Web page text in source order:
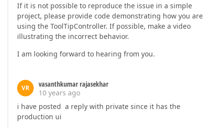
If it is not possible to reproduce the issue in a simple
project, please provide code demonstrating how you are
using the ToolTipController. If possible, make a video
illustrating the incorrect behavior.
I am looking forward to hearing from you.
VR
vasanthkumar rajasekhar
10 years ago
i have posted a reply with private since it has the
production ui